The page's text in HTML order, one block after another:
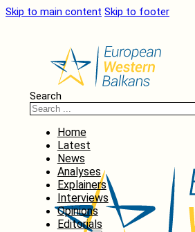
Skip to main content Skip to footer
Search
Home
Latest
News
Analyses
Explainers
Interviews
Opinions
Editorials